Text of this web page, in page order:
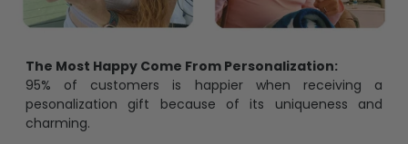
The Most Happy Come From Personalization:
95% of customers is happier when receiving a
pesonalization gift because of its uniqueness and
charming.